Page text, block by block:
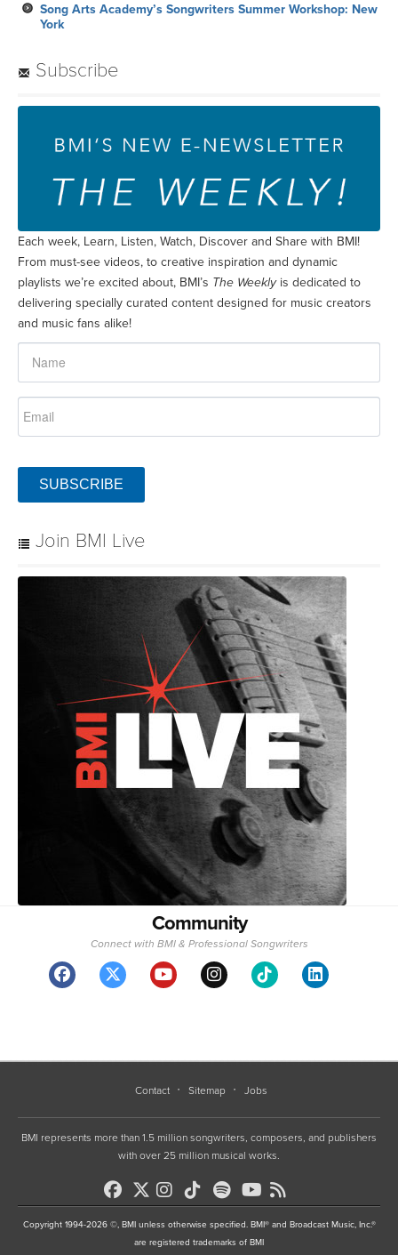
Song Arts Academy’s Songwriters Summer Workshop: New
York
Subscribe
Each week, Learn, Listen, Watch, Discover and Share with BMI!
From must-see videos, to creative inspiration and dynamic
playlists we’re excited about, BMI’s The Weeklyis dedicated to
delivering specially curated content designed for music creators
and music fans alike!
SUBSCRIBE
Join BMI Live
Community
Connect with BMI & Professional Songwriters
Contact Sitemap Jobs
BMI represents more than 1.5 million songwriters, composers, and publishers
with over 25 million musical works.
Copyright 1994-2026 ©, BMI unless otherwise specified. BMI® and Broadcast Music, Inc.®
are registered trademarks of BMI